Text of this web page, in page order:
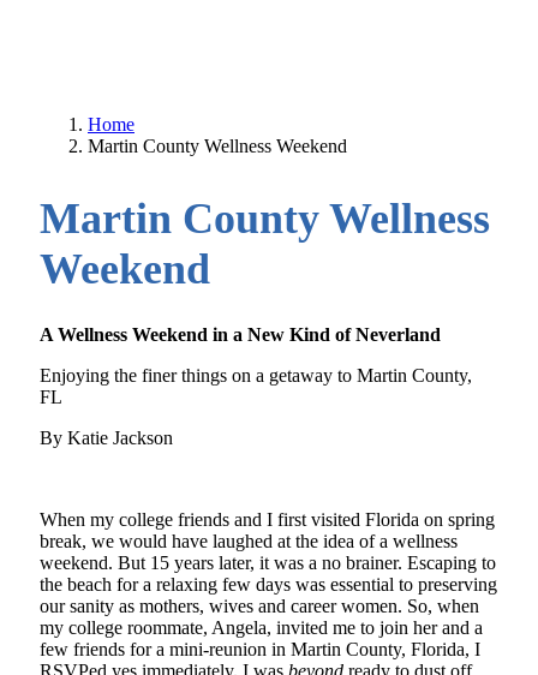
Home
Martin County Wellness Weekend
Martin County Wellness
Weekend
A Wellness Weekend in a New Kind of Neverland
Enjoying the finer things on a getaway to Martin County,
FL
By Katie Jackson
When my college friends and I first visited Florida on spring
break, we would have laughed at the idea of a wellness
weekend. But 15 years later, it was a no brainer. Escaping to
the beach for a relaxing few days was essential to preserving
our sanity as mothers, wives and career women. So, when
my college roommate, Angela, invited me to join her and a
few friends for a mini-reunion in Martin County, Florida, I
RSVPed yes immediately. I was beyond ready to dust off